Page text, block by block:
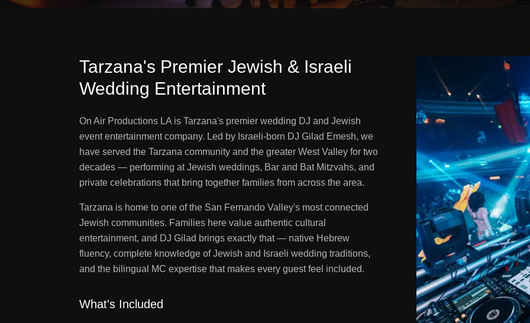
Tarzana's Premier Jewish & Israeli
Wedding Entertainment
On Air Productions LA is Tarzana's premier wedding DJ and Jewish
event entertainment company. Led by Israeli-born DJ Gilad Emesh, we
have served the Tarzana community and the greater West Valley for two
decades — performing at Jewish weddings, Bar and Bat Mitzvahs, and
private celebrations that bring together families from across the area.
Tarzana is home to one of the San Fernando Valley's most connected
Jewish communities. Families here value authentic cultural
entertainment, and DJ Gilad brings exactly that — native Hebrew
fluency, complete knowledge of Jewish and Israeli wedding traditions,
and the bilingual MC expertise that makes every guest feel included.
What's Included